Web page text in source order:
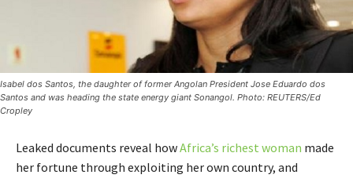
Isabel dos Santos, the daughter of former Angolan President Jose Eduardo dos
Santos and was heading the state energy giant Sonangol. Photo: REUTERS/Ed
Cropley
Leaked documents reveal howAfrica’s richest woman made
her fortune through exploiting her own country, and